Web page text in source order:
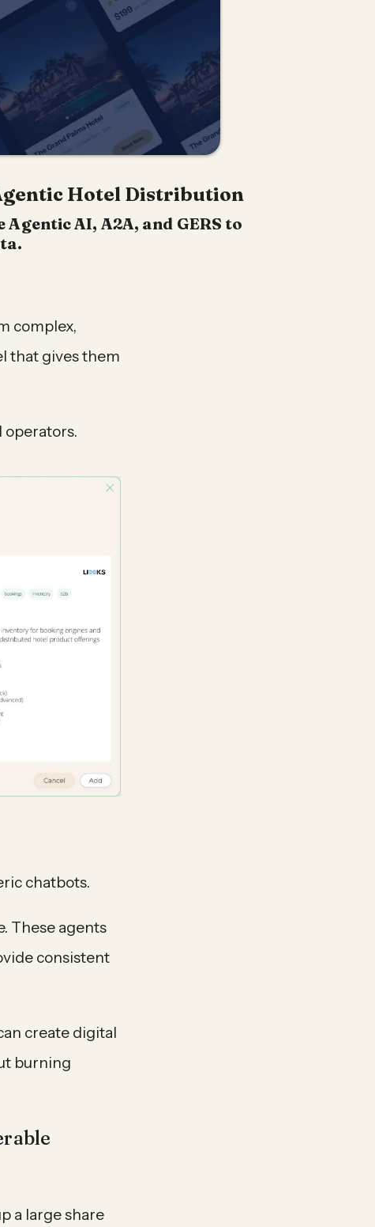
Hotel Distribution
AI, A2A, and GERS to
complex,
that gives them
operators.
chatbots.
These agents
consistent
create digital
burning
a large share